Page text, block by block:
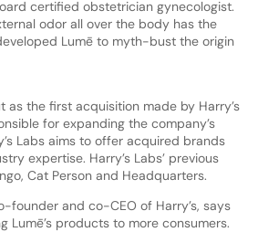
certified obstetrician gynecologist.
odor all over the body has the
Lumē to myth-bust the origin
as the first acquisition made by Harry’s
for expanding the company’s
Labs aims to offer acquired brands
expertise. Harry’s Labs’ previous
Cat Person and Headquarters.
founder and co-CEO of Harry’s, says
Lumē’s products to more consumers.